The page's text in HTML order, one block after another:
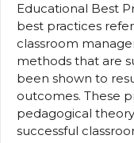
Educational Best
best practices
classroom
methods that are
been shown to
outcomes. These
pedagogical
successful